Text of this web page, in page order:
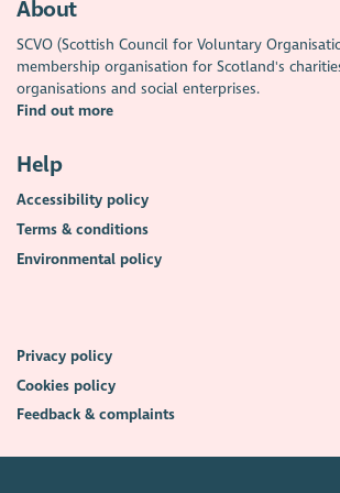
About
SCVO (Scottish Council for Voluntary
membership organisation for Scotland's
organisations and social enterprises.
Find out more
Help
Accessibility policy
Terms & conditions
Environmental policy
Privacy policy
Cookies policy
Feedback & complaints